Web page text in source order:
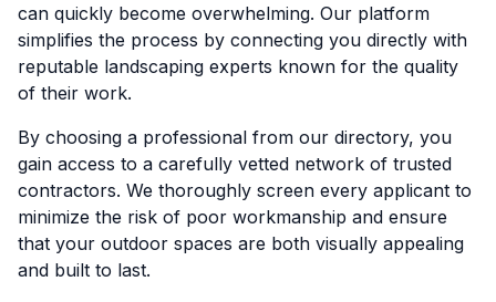
can quickly become overwhelming. Our platform
simplifies the process by connecting you directly with
reputable landscaping experts known for the quality
of their work.
By choosing a professional from our directory, you
gain access to a carefully vetted network of trusted
contractors. We thoroughly screen every applicant to
minimize the risk of poor workmanship and ensure
that your outdoor spaces are both visually appealing
and built to last.